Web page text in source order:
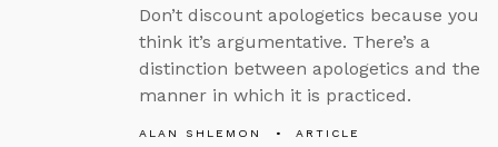
Don’t discount apologetics because you
think it’s argumentative. There’s a
distinction between apologetics and the
manner in which it is practiced.
ALAN SHLEMON
ARTICLE